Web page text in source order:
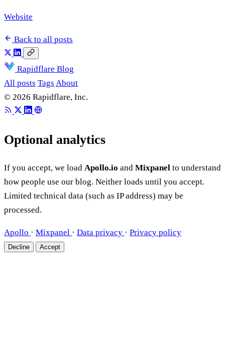
Website
Back to all posts
Rapidflare Blog
All posts Tags About
© 2026 Rapidflare, Inc.
Optional analytics
If you accept, we load Apollo.io and Mixpanel to understand
how people use our blog. Neither loads until you accept.
Limited technical data (such as IP address) may be
processed.
Apollo · Mixpanel · Data privacy · Privacy policy
Decline Accept